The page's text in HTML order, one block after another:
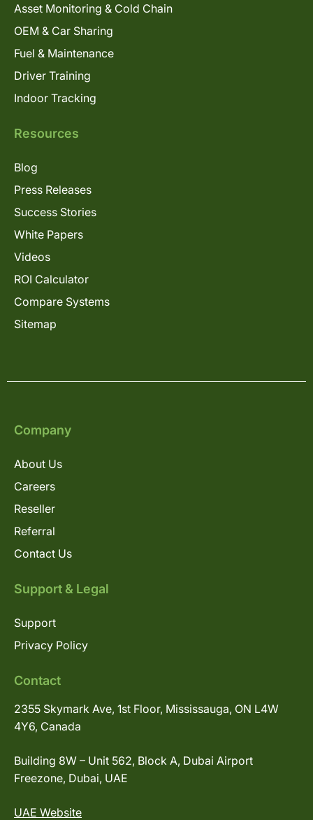
Asset Monitoring & Cold Chain
OEM & Car Sharing
Fuel & Maintenance
Driver Training
Indoor Tracking
Resources
Blog
Press Releases
Success Stories
White Papers
Videos
ROI Calculator
Compare Systems
Sitemap
Company
About Us
Careers
Reseller
Referral
Contact Us
Support & Legal
Support
Privacy Policy
Contact
2355 Skymark Ave, 1st Floor, Mississauga, ON L4W
4Y6, Canada
Building 8W – Unit 562, Block A, Dubai Airport
Freezone, Dubai, UAE
UAE Website